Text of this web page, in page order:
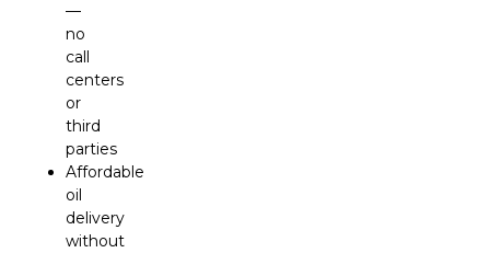
—
no
call
centers
or
third
parties
Affordable
oil
delivery
without